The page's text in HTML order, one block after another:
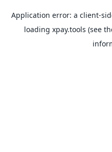
Application error: a client-
loading xpay.tools (see